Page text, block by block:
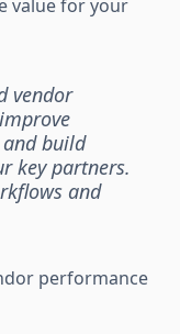
value for your
vendor
and build
key partners.
and
performance